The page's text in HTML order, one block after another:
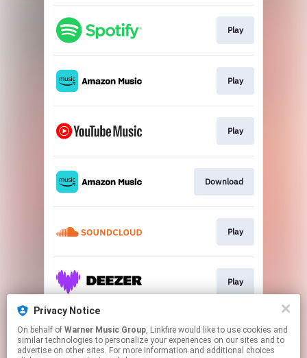
Play
Play
Play
Download
Play
Play
Play
Privacy Notice
On behalf of Warner Music Group, Linkfire would like to use cookies and
similar technologies to personalize your experiences on our sites and to
advertise on other sites. For more information and additional choices